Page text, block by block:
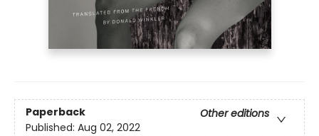
Paperback
Other editions
Published: Aug 02, 2022